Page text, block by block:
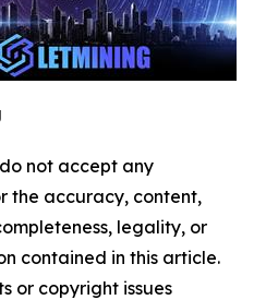
not accept any
the accuracy, content,
legality, or
contained in this article.
or copyright issues